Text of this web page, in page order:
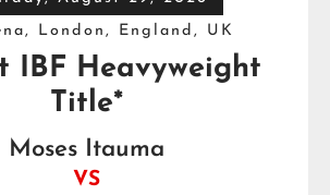
London, England, UK
IBF Heavyweight
Title*
Moses Itauma
VS